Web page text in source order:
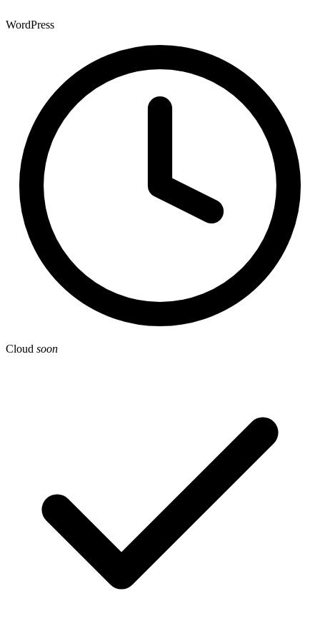
WordPress
Cloud soon